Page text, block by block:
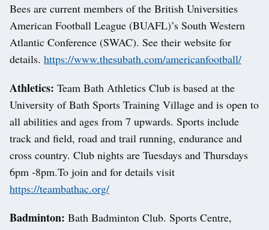
Bees are current members of the British Universities
American Football League (BUAFL)’s South Western
Atlantic Conference (SWAC). See their website for
details. https://www.thesubath.com/americanfootball/
Athletics: Team Bath Athletics Club is based at the
University of Bath Sports Training Village and is open to
all abilities and ages from 7 upwards. Sports include
track and field, road and trail running, endurance and
cross country. Club nights are Tuesdays and Thursdays
6pm -8pm.To join and for details visit
https://teambathac.org/
Badminton: Bath Badminton Club. Sports Centre,